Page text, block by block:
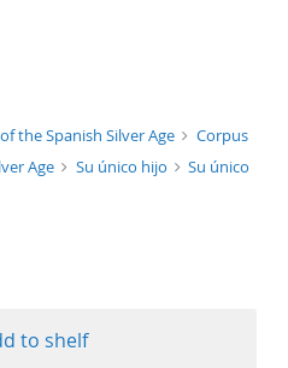
the Spanish Silver Age
Corpus
Age
Su único hijo
Su único
to shelf